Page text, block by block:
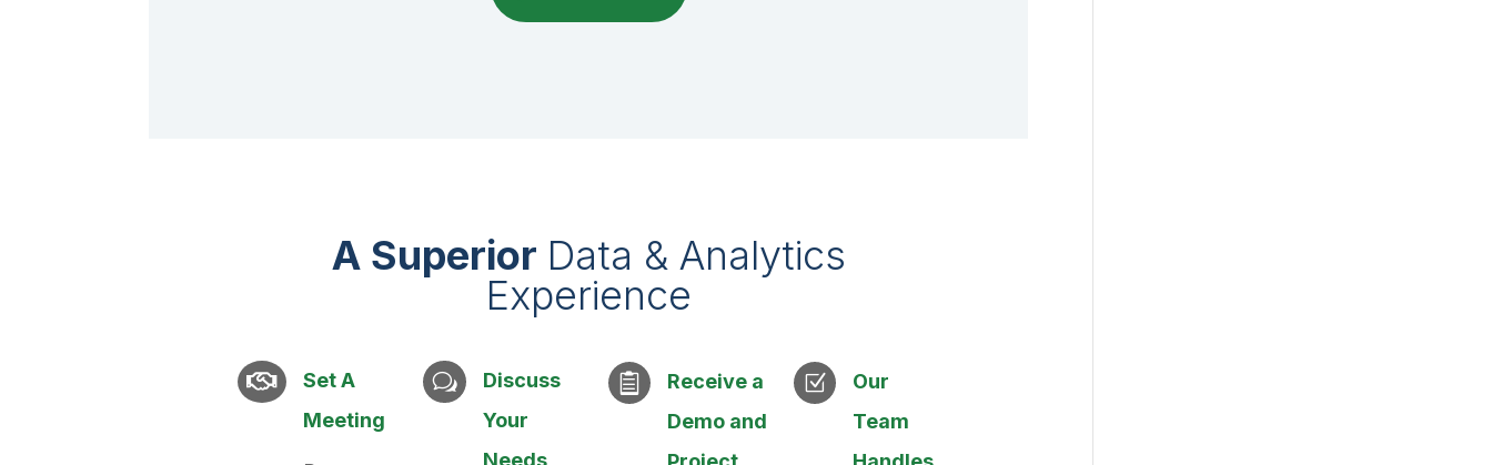
A Superior Data & Analytics
Experience

Set A
Meeting
w
Discuss
Your

Receive a
Demo and
Z
Our
Team